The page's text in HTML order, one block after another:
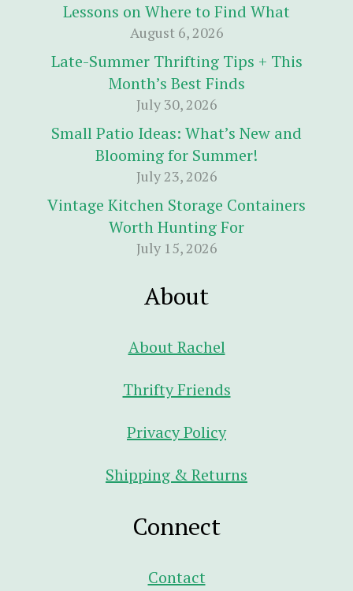
Lessons on Where to Find What
August 6, 2026
Late-Summer Thrifting Tips + This
Month’s Best Finds
July 30, 2026
Small Patio Ideas: What’s New and
Blooming for Summer!
July 23, 2026
Vintage Kitchen Storage Containers
Worth Hunting For
July 15, 2026
About
About Rachel
Thrifty Friends
Privacy Policy
Shipping & Returns
Connect
Contact